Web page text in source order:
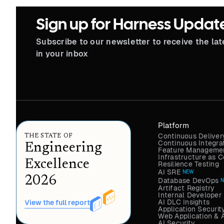
Sign up for Harness
Subscribe to our newsletter to receive the
in your inbox
THE STATE OF
Engineering
Excellence
2026
View the full report
Platform
Continuous
Continuous
Feature
Infrastructure as
Resilience Testing
AI SRE NEW
Database DevOps
Artifact Registry
Internal Developer
AI DLC Insights
Application
Web Application &